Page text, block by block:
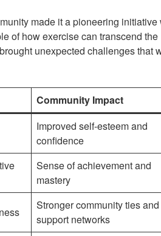
made it a pioneering initiative
of how exercise can transcend the
unexpected challenges that
Community Impact
Improved self-esteem and
confidence
Sense of achievement and
mastery
Stronger community ties and
support networks